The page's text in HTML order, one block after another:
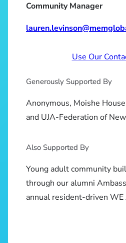
Community Manager
Use Our
Generously Supported By
Anonymous, Moishe
and UJA-Federation of
Also Supported By
Young adult community
through our alumni
annual resident-driven WE